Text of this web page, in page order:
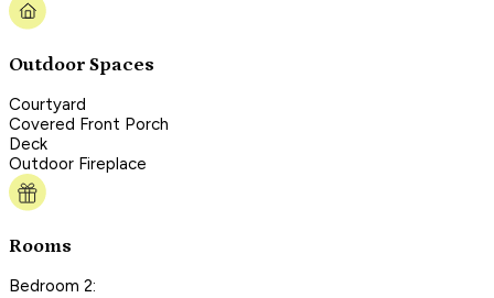
Outdoor Spaces
Courtyard
Covered Front Porch
Deck
Outdoor Fireplace
Rooms
Bedroom 2: